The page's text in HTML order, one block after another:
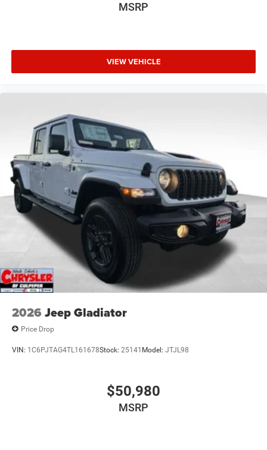
MSRP
VIEW VEHICLE
2026 Jeep Gladiator
Price Drop
VIN: 1C6PJTAG4TL161678Stock: 25141 Model: JTJL98
$50,980
MSRP